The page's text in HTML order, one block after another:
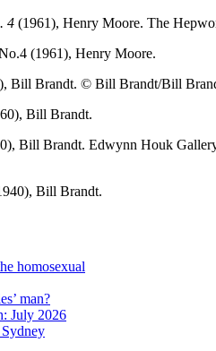
4 (1961), Henry Moore. The
Bill Brandt. © Bill Brandt/Bill
Bill Brandt. Edwynn Houk
homosexual
man?
July 2026